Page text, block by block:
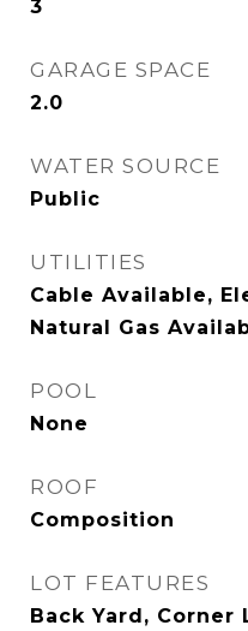
3
GARAGE SPACE
2.0
WATER SOURCE
Public
UTILITIES
Cable Available,
Natural Gas
POOL
None
ROOF
Composition
LOT FEATURES
Back Yard, Corner